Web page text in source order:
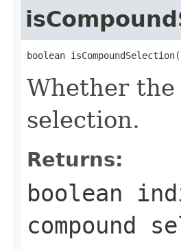
boolean
Whether
selection.
Returns:
boolean
compound